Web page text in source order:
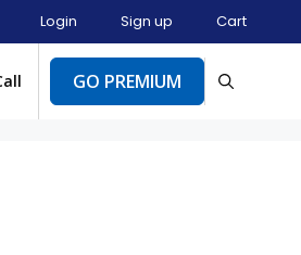
Login Sign up Cart
GO PREMIUM